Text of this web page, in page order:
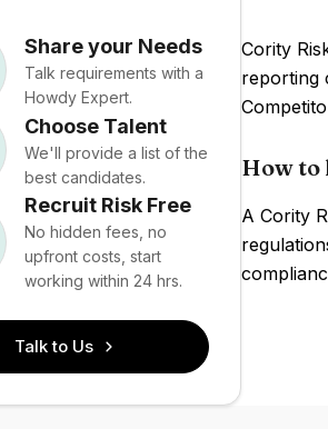
Share your Needs
Talk requirements with a
Howdy Expert.
Choose Talent
We'll provide a list of the
best candidates.
Recruit Risk Free
No hidden fees, no
upfront costs, start
working within 24 hrs.
Talk to Us
Cority
reporting
How to
A Cority